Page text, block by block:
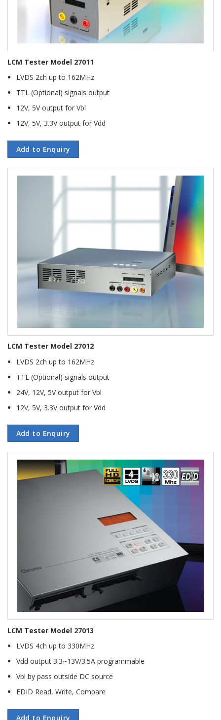
LCM Tester Model 27011
LVDS 2ch up to 162MHz
TTL (Optional) signals output
12V, 5V output for Vbl
12V, 5V, 3.3V output for Vdd
Add to Enquiry
LCM Tester Model 27012
LVDS 2ch up to 162MHz
TTL (Optional) signals output
24V, 12V, 5V output for Vbl
12V, 5V, 3.3V output for Vdd
Add to Enquiry
LCM Tester Model 27013
LVDS 4ch up to 330MHz
Vdd output 3.3~13V/3.5A programmable
Vbl by pass outside DC source
EDID Read, Write, Compare
Add to Enquiry